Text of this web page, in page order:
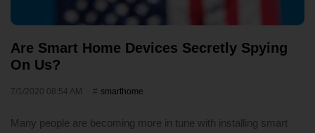
Are Smart Home Devices Secretly Spying
On Us?
7/1/2020 08:54 AM smarthome
Many people are becoming more in tune with installing smart